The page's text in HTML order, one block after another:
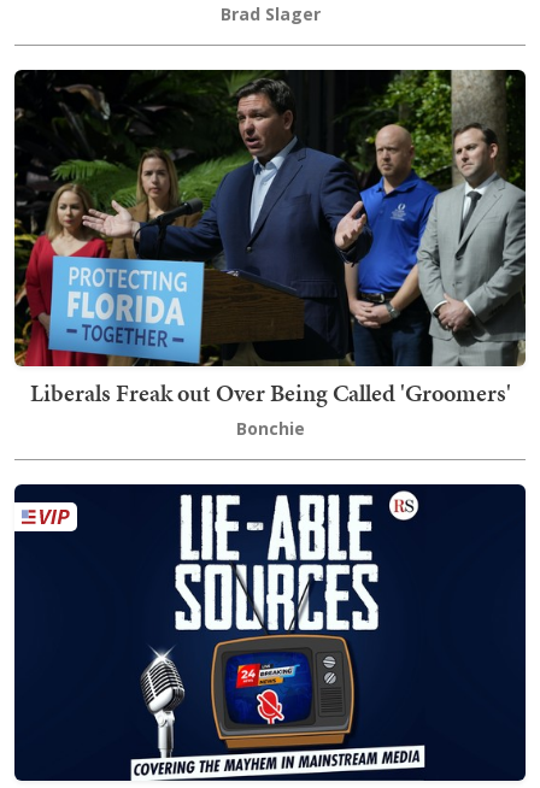
Brad Slager
Liberals Freak out Over Being Called 'Groomers'
Bonchie